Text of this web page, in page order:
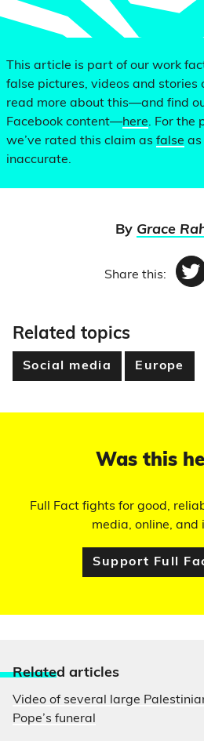
This article is part of our work
false pictures, videos and stories
read more about this—and find
Facebook content—here. For the
we’ve rated this claim as false as
inaccurate.
By Grace
Share this:
Related topics
Social media Europe
Was this
Full Fact fights for good,
media, online, and
Support Full
Related articles
Video of several large
Pope’s funeral